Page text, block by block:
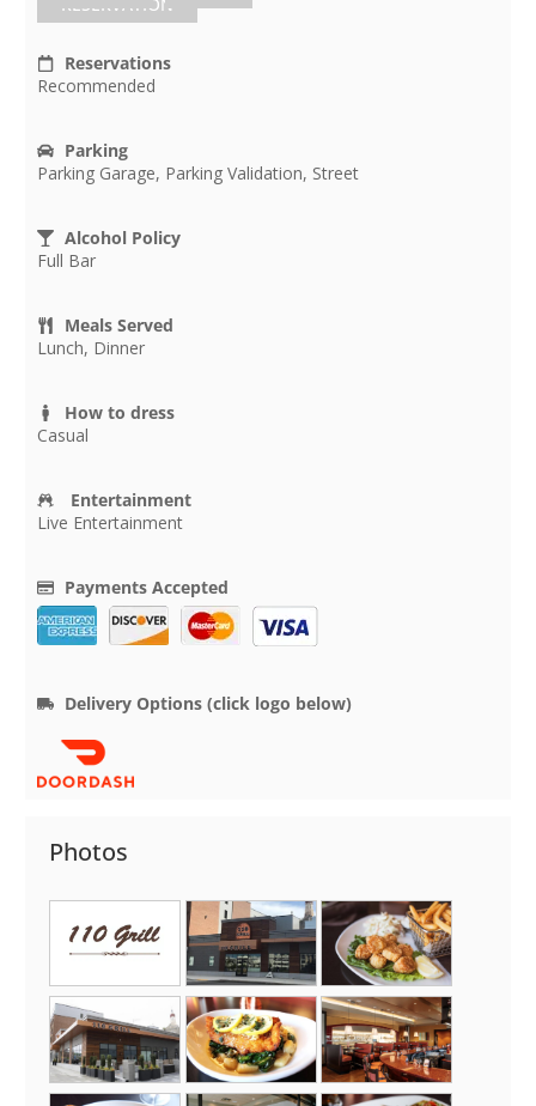
Reservations
Recommended
Parking
Parking Garage, Parking Validation, Street
Alcohol Policy
Full Bar
Meals Served
Lunch, Dinner
How to dress
Casual
Entertainment
Live Entertainment
Payments Accepted
Delivery Options (click logo below)
Photos